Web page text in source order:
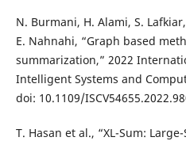
N. Burmani, H. Alami, S.
E. Nahnahi, “Graph based
summarization,” 2022
Intelligent Systems and
doi: 10.1109/
T. Hasan et al., “XL-Sum: